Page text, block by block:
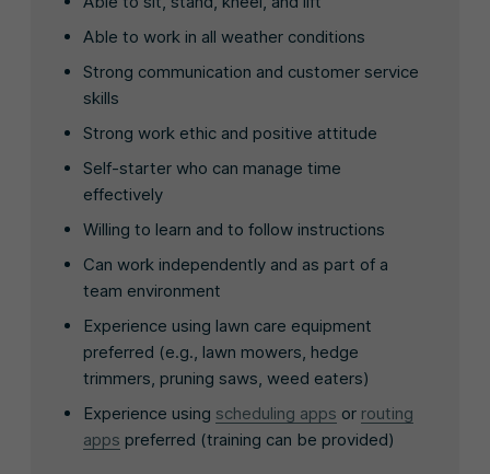
Able to work in all weather conditions
Strong communication and customer service
skills
Strong work ethic and positive attitude
Self-starter who can manage time
effectively
Willing to learn and to follow instructions
Can work independently and as part of a
team environment
Experience using lawn care equipment
preferred (e.g., lawn mowers, hedge
trimmers, pruning saws, weed eaters)
Experience using scheduling apps or routing
apps preferred (training can be provided)